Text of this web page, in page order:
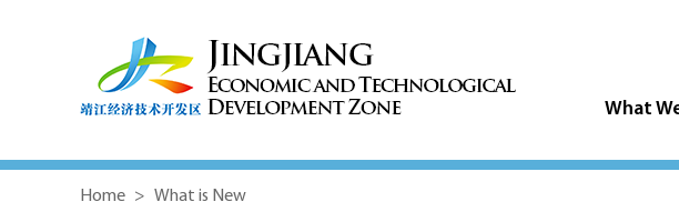
What
Home > What is New